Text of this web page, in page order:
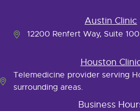
Austin Clinic
12200 Renfert Way, Suite
Houston
Telemedicine provider serving
surrounding areas.
Business